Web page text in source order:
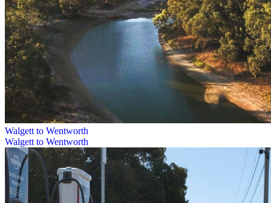
Walgett to Wentworth
Walgett to Wentworth